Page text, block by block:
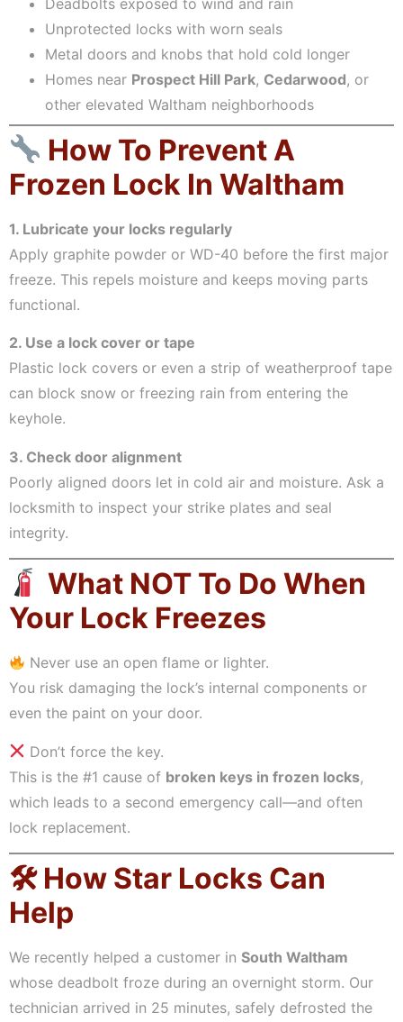
Deadbolts exposed to wind and rain
Unprotected locks with worn seals
Metal doors and knobs that hold cold longer
Homes near Prospect Hill Park, Cedarwood, or
other elevated Waltham neighborhoods
How To Prevent A
Frozen Lock In Waltham
1. Lubricate your locks regularly
Apply graphite powder or WD-40 before the first major
freeze. This repels moisture and keeps moving parts
functional.
2. Use a lock cover or tape
Plastic lock covers or even a strip of weatherproof tape
can block snow or freezing rain from entering the
keyhole.
3. Check door alignment
Poorly aligned doors let in cold air and moisture. Ask a
locksmith to inspect your strike plates and seal
integrity.
What NOT To Do When
Your Lock Freezes
Never use an open flame or lighter.
You risk damaging the lock’s internal components or
even the paint on your door.
Don’t force the key.
This is the #1 cause of broken keys in frozen locks,
which leads to a second emergency call—and often
lock replacement.
🛠 How Star Locks Can
Help
We recently helped a customer in South Waltham
whose deadbolt froze during an overnight storm. Our
technician arrived in 25 minutes, safely defrosted the